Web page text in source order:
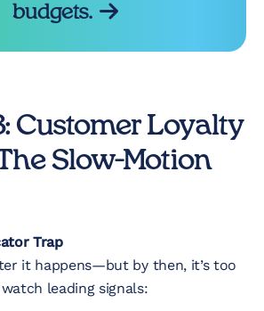
budgets.
Customer Loyalty
Slow-Motion
Trap
it happens—but by then, it’s too
leading signals: